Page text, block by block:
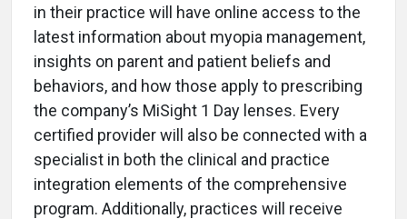
in their practice will have online access to the
latest information about myopia management,
insights on parent and patient beliefs and
behaviors, and how those apply to prescribing
the company’s MiSight 1 Day lenses. Every
certified provider will also be connected with a
specialist in both the clinical and practice
integration elements of the comprehensive
program. Additionally, practices will receive